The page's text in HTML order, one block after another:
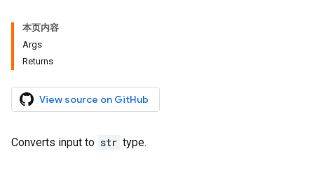
本页内容
Args
Returns
View source on GitHub
Converts input to str type.